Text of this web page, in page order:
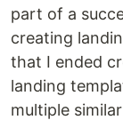
part of a
creating
that I ended
landing
multiple